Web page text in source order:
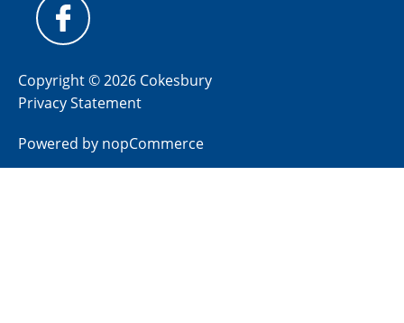
Copyright © 2026 Cokesbury
Privacy Statement
Powered by nopCommerce